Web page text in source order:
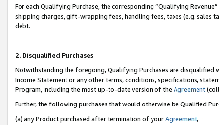
For each Qualifying Purchase, the corresponding “Qualifying
shipping charges, gift-wrapping fees, handling fees, taxes (e.g. sales
debt.
2. Disqualified Purchases
Notwithstanding the foregoing, Qualifying Purchases are disqualified
Income Statement or any other terms, conditions, specifications,
Program, including the most up-to-date version of the Agreement
Further, the following purchases that would otherwise be Qualified
(a) any Product purchased after termination of yourAgreement,